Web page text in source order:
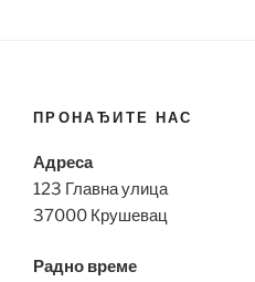
ПРОНАЂИТЕ НАС
Адреса
123 Главна улица
37000 Крушевац
Радно време